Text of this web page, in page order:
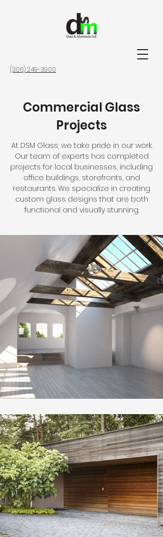
(306) 249-3900
Commercial Glass
Projects
At DSM Glass, we take pride in our work.
Our team of experts has completed
projects for local businesses, including
office buildings, storefronts, and
restaurants. We specialize in creating
custom glass designs that are both
functional and visually stunning.